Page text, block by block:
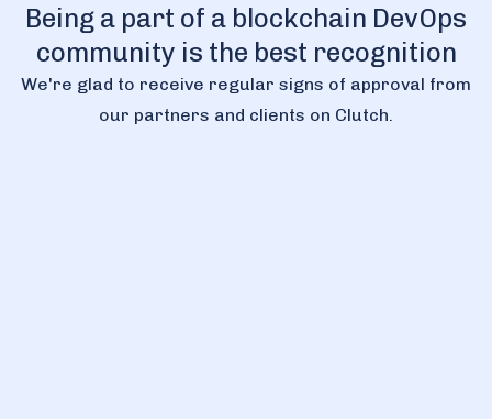
Being a part of a blockchain DevOps
community is the best recognition
We're glad to receive regular signs of approval from
our partners and clients on Clutch.